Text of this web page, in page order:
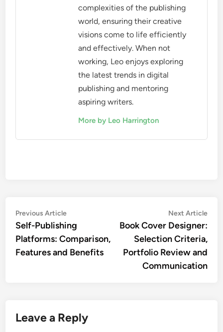
complexities of the publishing
world, ensuring their creative
visions come to life efficiently
and effectively. When not
working, Leo enjoys exploring
the latest trends in digital
publishing and mentoring
aspiring writers.
More by Leo Harrington
Post
navigation
Previous ArticlePrevious
article:
Self-Publishing
Platforms: Comparison,
Features and Benefits
Next Article
Book Cover Designer:
Selection Criteria,
Portfolio Review and
Communication
Leave a Reply